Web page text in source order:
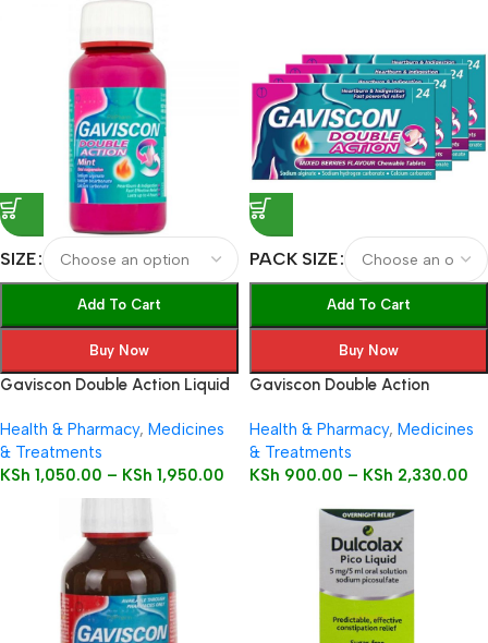
SIZE
Add To Cart
Buy Now
Gaviscon Double Action Liquid
Health & Pharmacy, Medicines
& Treatments
KSh 1,050.00 – KSh 1,950.00
PACK SIZE
Add To Cart
Buy Now
Gaviscon Double Action
Health & Pharmacy, Medicines
& Treatments
KSh 900.00 – KSh 2,330.00